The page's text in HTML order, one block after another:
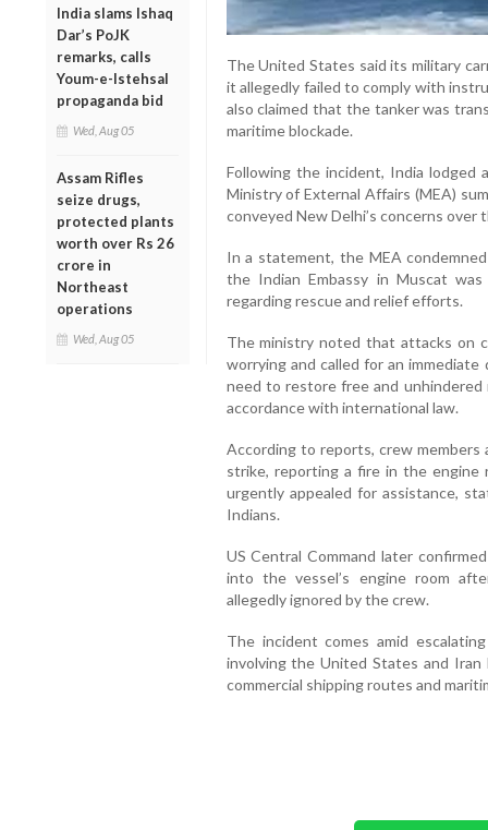
India slams Ishaq
Dar’s PoJK
remarks, calls
Youm-e-Istehsal
propaganda bid
Wed, Aug 05
Assam Rifles
seize drugs,
protected plants
worth over Rs 26
crore in
Northeast
operations
Wed, Aug 05
The United States said its military
it allegedly failed to comply with
also claimed that the tanker was
maritime blockade.
Following the incident, India
Ministry of External Affairs (MEA)
conveyed New Delhi’s concerns
In a statement, the MEA
the Indian Embassy in Muscat
regarding rescue and relief efforts.
The ministry noted that attacks on
worrying and called for an
need to restore free and
accordance with international law.
According to reports, crew
strike, reporting a fire in the engine
urgently appealed for assistance,
Indians.
US Central Command later
into the vessel’s engine room
allegedly ignored by the crew.
The incident comes amid
involving the United States and
commercial shipping routes and